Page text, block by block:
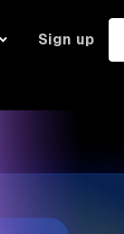
Sign up